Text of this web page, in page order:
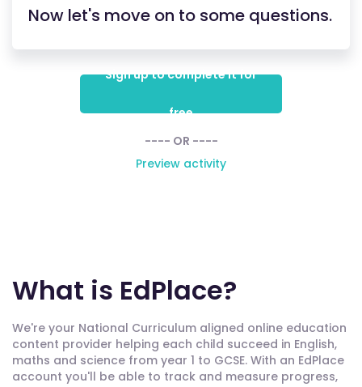
Now let's move on to some questions.
Sign up to complete it for
free
---- OR ----
Preview activity
What is EdPlace?
We're your National Curriculum aligned online education
content provider helping each child succeed in English,
maths and science from year 1 to GCSE. With an EdPlace
account you'll be able to track and measure progress,